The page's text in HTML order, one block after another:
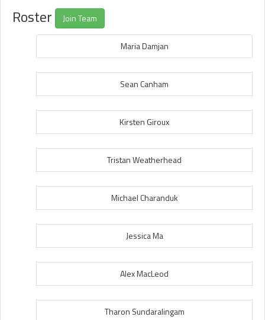
Roster Join Team
Maria Damjan
Sean Canham
Kirsten Giroux
Tristan Weatherhead
Michael Charanduk
Jessica Ma
Alex MacLeod
Tharon Sundaralingam